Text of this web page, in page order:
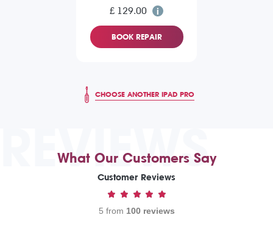
£ 129.00
BOOK REPAIR
CHOOSE ANOTHER IPAD PRO
REVIEWS
What Our Customers Say
Customer Reviews
5 from 100 reviews